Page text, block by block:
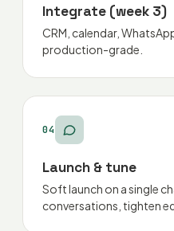
Integrate (week 3)
CRM, calendar,
production-grade.
04
Launch & tune
Soft launch on a single
conversations, tighten